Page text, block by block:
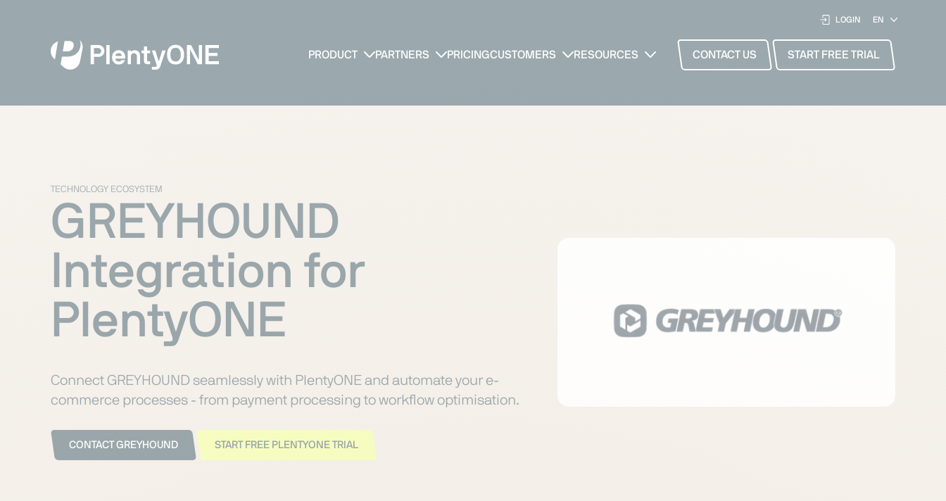
LOGIN
PRODUCT PARTNERS PRICINGCUSTOMERS RESOURCES CONTACT US START FREE TRIAL
TECHNOLOGY ECOSYSTEM
GREYHOUND
Integration for
PlentyONE
Connect GREYHOUND seamlessly with PlentyONE and automate your e-
commerce processes - from payment processing to workflow optimisation.
CONTACT GREYHOUND START FREE PLENTYONE TRIAL